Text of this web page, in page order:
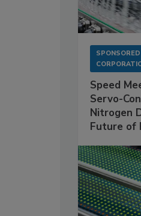
Speed
Servo-
Nitrogen
Future of